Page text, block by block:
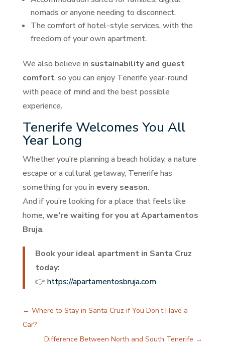
nomads or anyone needing to disconnect.
The comfort of hotel-style services, with the
freedom of your own apartment.
We also believe in sustainability and guest
comfort, so you can enjoy Tenerife year-round
with peace of mind and the best possible
experience.
Tenerife Welcomes You All
Year Long
Whether you’re planning a beach holiday, a nature
escape or a cultural getaway, Tenerife has
something for you in every season.
And if you’re looking for a place that feels like
home, we’re waiting for you at Apartamentos
Bruja.
Book your ideal apartment in Santa Cruz
today:
👉 https://apartamentosbruja.com
← Where to Stay in Santa Cruz if You Don’t Have a
Car?
Difference Between North and South Tenerife →